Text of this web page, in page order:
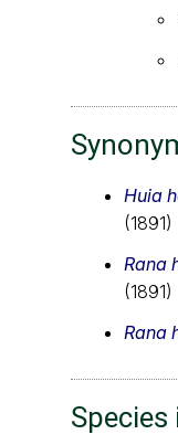
Huia
(1891)
Rana
(1891)
Rana
Species